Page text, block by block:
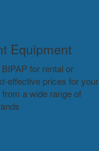
Equipment
for rental or
effective prices for your
a wide range of